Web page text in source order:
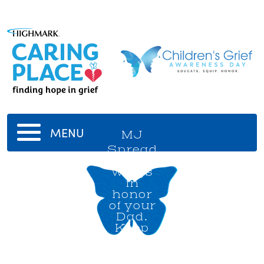
MENU
MJ
Spread
wings
in
honor
of your
Dad.
Keep
soaring